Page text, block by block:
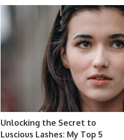
Unlocking the Secret to
Luscious Lashes: My Top 5